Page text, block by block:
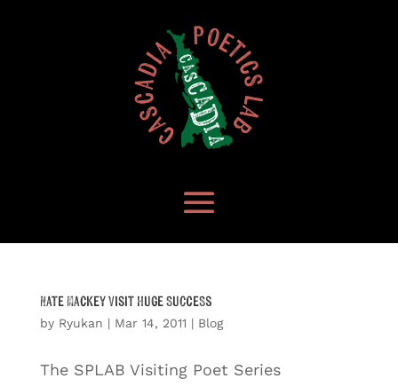
Nate Mackey Visit Huge Success
by Ryukan | Mar 14, 2011 | Blog
The SPLAB Visiting Poet Series